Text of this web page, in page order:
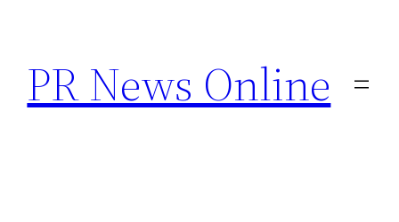
content
PR News Online